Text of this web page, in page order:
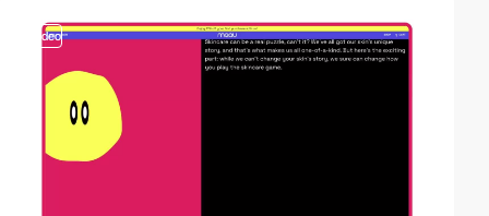
video